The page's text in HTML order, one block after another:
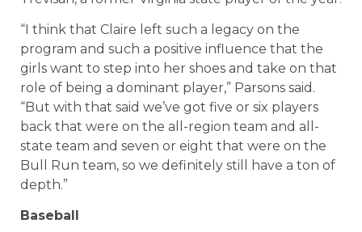
“I think that Claire left such a legacy on the
program and such a positive influence that the
girls want to step into her shoes and take on that
role of being a dominant player,” Parsons said.
“But with that said we’ve got five or six players
back that were on the all-region team and all-
state team and seven or eight that were on the
Bull Run team, so we definitely still have a ton of
depth.”
Baseball